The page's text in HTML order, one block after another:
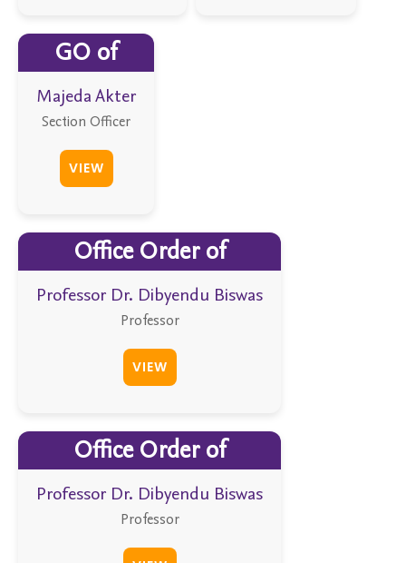
GO of
Majeda Akter
Section Officer
VIEW
Office Order of
Professor Dr. Dibyendu Biswas
Professor
VIEW
Office Order of
Professor Dr. Dibyendu Biswas
Professor